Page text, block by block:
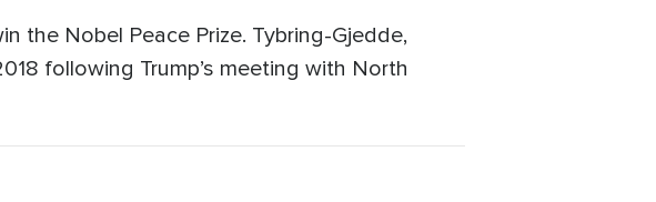
the Nobel Peace Prize. Tybring-Gjedde,
following Trump’s meeting with North